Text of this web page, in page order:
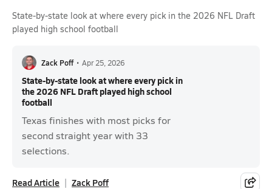
State-by-state look at where every pick in the 2026 NFL Draft
played high school football
Zack Poff • Apr 25, 2026
State-by-state look at where every pick in
the 2026 NFL Draft played high school
football
Texas finishes with most picks for
second straight year with 33
selections.
Read Article Zack Poff